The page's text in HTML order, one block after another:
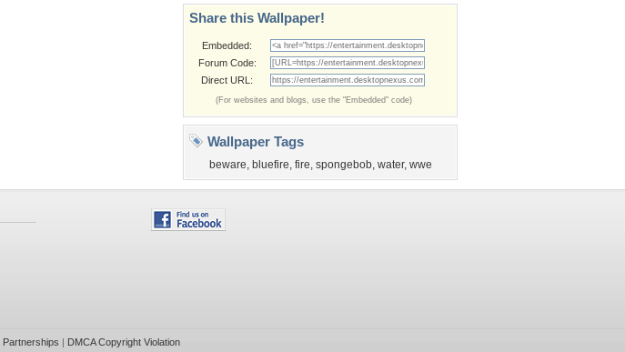
Share this Wallpaper!
Embedded:
Forum Code:
Direct URL:
(For websites and blogs, use the "Embedded" code)
Wallpaper Tags
beware, bluefire, fire, spongebob, water, wwe
Partnerships | DMCA Copyright Violation